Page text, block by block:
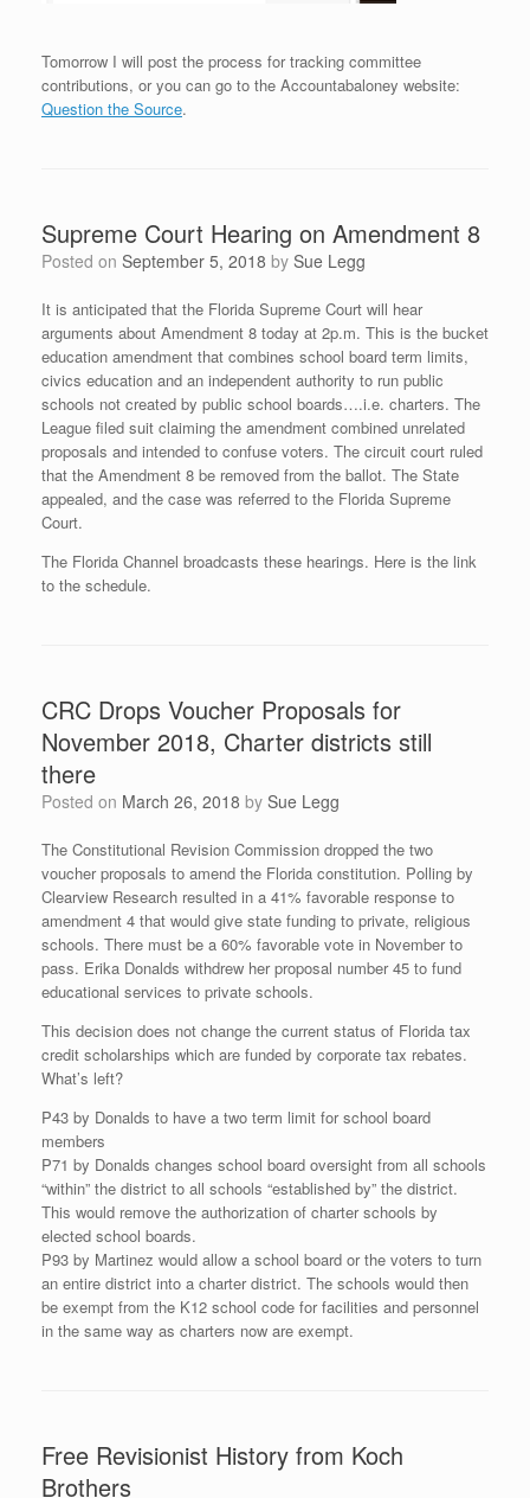
Tomorrow I will post the process for tracking committee
contributions, or you can go to the Accountabaloney website:
Question the Source.
Supreme Court Hearing on Amendment 8
Posted on September 5, 2018 by Sue Legg
It is anticipated that the Florida Supreme Court will hear
arguments about Amendment 8 today at 2p.m. This is the bucket
education amendment that combines school board term limits,
civics education and an independent authority to run public
schools not created by public school boards….i.e. charters. The
League filed suit claiming the amendment combined unrelated
proposals and intended to confuse voters. The circuit court ruled
that the Amendment 8 be removed from the ballot. The State
appealed, and the case was referred to the Florida Supreme
Court.
The Florida Channel broadcasts these hearings. Here is the link
to the schedule.
CRC Drops Voucher Proposals for
November 2018, Charter districts still
there
Posted on March 26, 2018 by Sue Legg
The Constitutional Revision Commission dropped the two
voucher proposals to amend the Florida constitution. Polling by
Clearview Research resulted in a 41% favorable response to
amendment 4 that would give state funding to private, religious
schools. There must be a 60% favorable vote in November to
pass. Erika Donalds withdrew her proposal number 45 to fund
educational services to private schools.
This decision does not change the current status of Florida tax
credit scholarships which are funded by corporate tax rebates.
What’s left?
P43 by Donalds to have a two term limit for school board
members
P71 by Donalds changes school board oversight from all schools
“within” the district to all schools “established by” the district.
This would remove the authorization of charter schools by
elected school boards.
P93 by Martinez would allow a school board or the voters to turn
an entire district into a charter district. The schools would then
be exempt from the K12 school code for facilities and personnel
in the same way as charters now are exempt.
Free Revisionist History from Koch
Brothers